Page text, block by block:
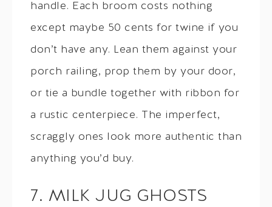
handle. Each broom costs nothing
except maybe 50 cents for twine if you
don’t have any. Lean them against your
porch railing, prop them by your door,
or tie a bundle together with ribbon for
a rustic centerpiece. The imperfect,
scraggly ones look more authentic than
anything you’d buy.
7. MILK JUG GHOSTS